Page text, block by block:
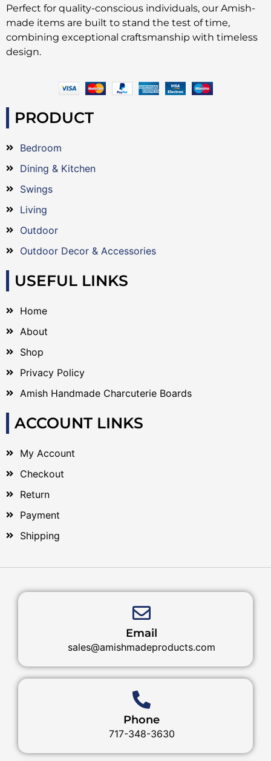
Perfect for quality-conscious individuals, our Amish-
made items are built to stand the test of time,
combining exceptional craftsmanship with timeless
design.
PRODUCT
Bedroom
Dining & Kitchen
Swings
Living
Outdoor
Outdoor Decor & Accessories
USEFUL LINKS
Home
About
Shop
Privacy Policy
Amish Handmade Charcuterie Boards
ACCOUNT LINKS
My Account
Checkout
Return
Payment
Shipping
Email
sales@amishmadeproducts.com
Phone
717-348-3630